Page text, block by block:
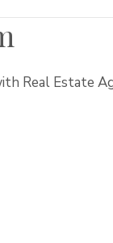
Real Estate